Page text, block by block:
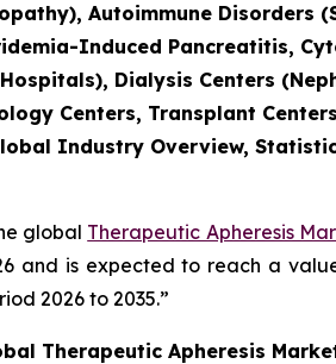
Autoimmune Disorders
Induced Pancreatitis,
Dialysis Centers
Centers, Transplant
Industry Overview,
global Therapeutic Apheresis
and is expected to reach a
2026 to 2035.”
Therapeutic Apheresis